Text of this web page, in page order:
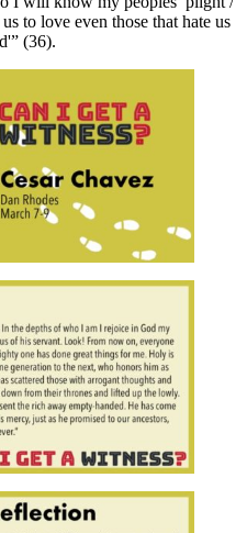
to love even those that hate us
(36).